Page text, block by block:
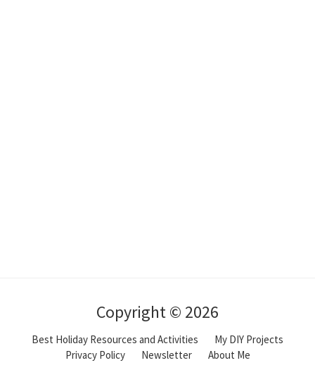
Copyright © 2026
Best Holiday Resources and Activities
My DIY Projects
Privacy Policy
Newsletter About Me